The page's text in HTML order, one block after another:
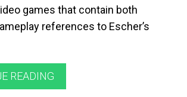
games that contain both
references to Escher’s
READING